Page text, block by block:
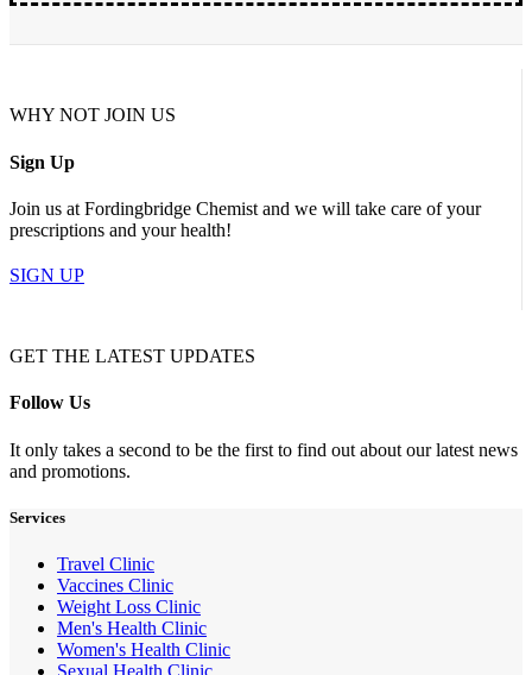
WHY NOT JOIN US
Sign Up
Join us at Fordingbridge Chemist and we will take care of your
prescriptions and your health!
SIGN UP
GET THE LATEST UPDATES
Follow Us
It only takes a second to be the first to find out about our latest news
and promotions.
Services
Travel Clinic
Vaccines Clinic
Weight Loss Clinic
Men's Health Clinic
Women's Health Clinic
Sexual Health Clinic